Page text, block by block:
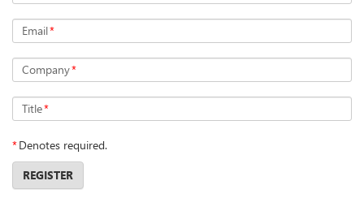
Email*
Company*
Title*
*Denotes required.
REGISTER